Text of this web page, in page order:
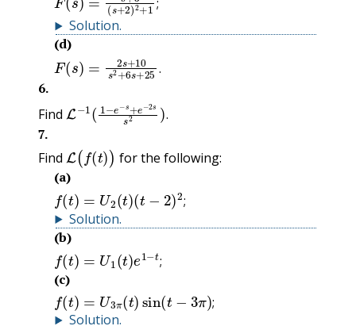
;
Solution.
(d)
.
F(s = 10s2+
6.
Find
.
L− 1 ( 1 e− s+e −
7.
Find L(f t)
for the following:
(a)
;
f(t)= 2(t (t−2
Solution.
(b)
;
f(t = 1(t e 1 −
(c)
;
f(t = 3π ) sin ( − ;
Solution.